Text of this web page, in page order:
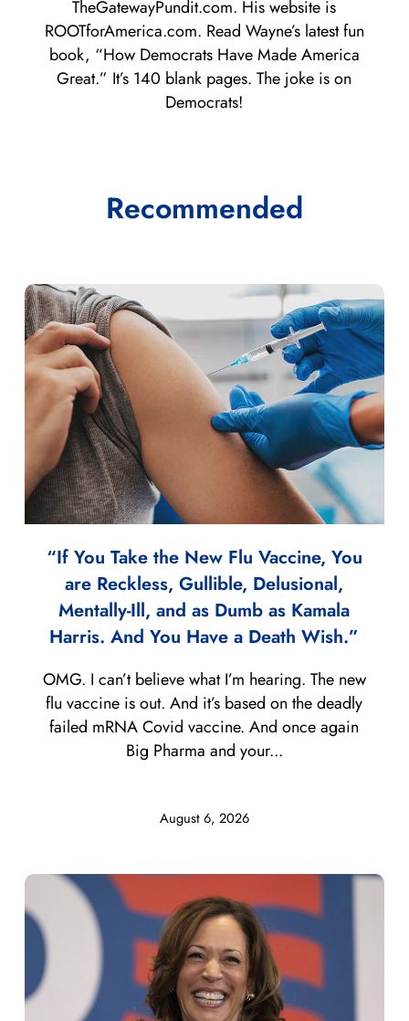
TheGatewayPundit.com. His website is
ROOTforAmerica.com. Read Wayne’s latest fun
book, “How Democrats Have Made America
Great.” It’s 140 blank pages. The joke is on
Democrats!
Recommended
“If You Take the New Flu Vaccine, You
are Reckless, Gullible, Delusional,
Mentally-Ill, and as Dumb as Kamala
Harris. And You Have a Death Wish.”
August 6, 2026
OMG. I can’t believe what I’m hearing. The new
flu vaccine is out. And it’s based on the deadly
failed mRNA Covid vaccine. And once again
Big Pharma and your...